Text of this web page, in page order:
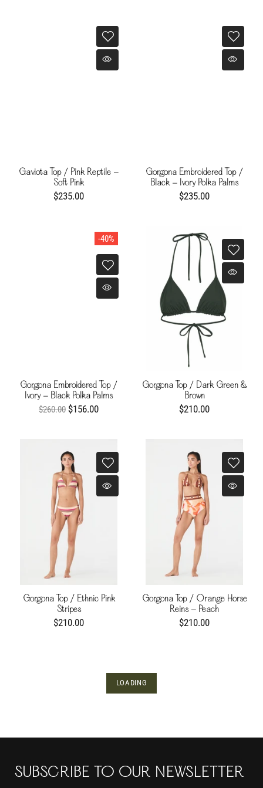
Gaviota Top / Pink Reptile -
Soft Pink
$235.00
Gorgona Embroidered Top /
Black - Ivory Polka Palms
$235.00
-40%
Gorgona Embroidered Top /
Ivory - Black Polka Palms
$260.00 $156.00
Gorgona Top / Dark Green &
Brown
$210.00
Gorgona Top / Ethnic Pink
Stripes
$210.00
Gorgona Top / Orange Horse
Reins - Peach
$210.00
LOADING
SUBSCRIBE TO OUR NEWSLETTER